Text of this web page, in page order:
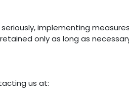
implementing
only as long as
us at: